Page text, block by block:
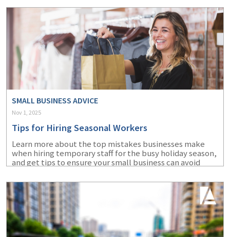
SMALL BUSINESS ADVICE
Nov 1, 2025
Tips for Hiring Seasonal Workers
Learn more about the top mistakes businesses make
when hiring temporary staff for the busy holiday season,
and get tips to ensure your small business can avoid